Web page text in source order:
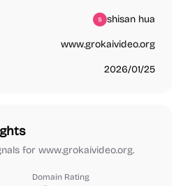
shisan hua
www.grokaivideo.org
2026/01/25
for www.grokaivideo.org.
Domain Rating